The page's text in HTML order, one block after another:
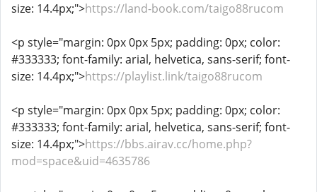
size: 14.4px;">https://land-book.com/taigo88rucom
<p style="margin: 0px 0px 5px; padding: 0px; color:
#333333; font-family: arial, helvetica, sans-serif; font-
size: 14.4px;">https://playlist.link/taigo88rucom
<p style="margin: 0px 0px 5px; padding: 0px; color:
#333333; font-family: arial, helvetica, sans-serif; font-
size: 14.4px;">https://bbs.airav.cc/home.php?
mod=space&uid=4635786